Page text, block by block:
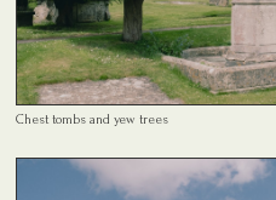
Chest tombs and yew trees